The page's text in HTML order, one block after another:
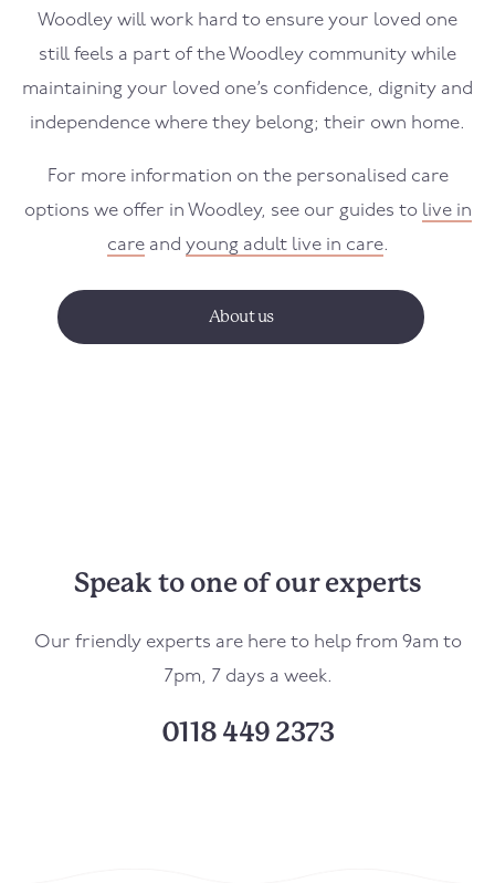
Woodley will work hard to ensure your loved one
still feels a part of theWoodley community while
maintaining your loved one’s confidence, dignity and
independence where they belong; their own home.
For more information on the personalised care
options we offer in Woodley, see our guides to live in
careand young adult live in care.
About us
Speak to one of our experts
Our friendly experts are here to help from 9am to
7pm, 7 days a week.
0118 449 2373